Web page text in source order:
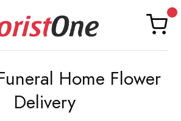
Home Flower
Delivery